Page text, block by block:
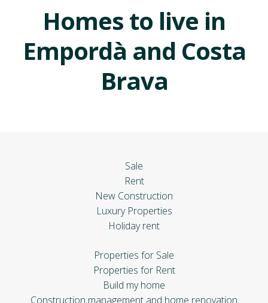
Homes to live in
Empordà and Costa
Brava
Sale
Rent
New Construction
Luxury Properties
Holiday rent
Properties for Sale
Properties for Rent
Build my home
Construction management and home renovation